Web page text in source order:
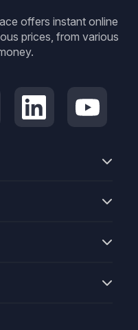
offers instant online
prices, from various